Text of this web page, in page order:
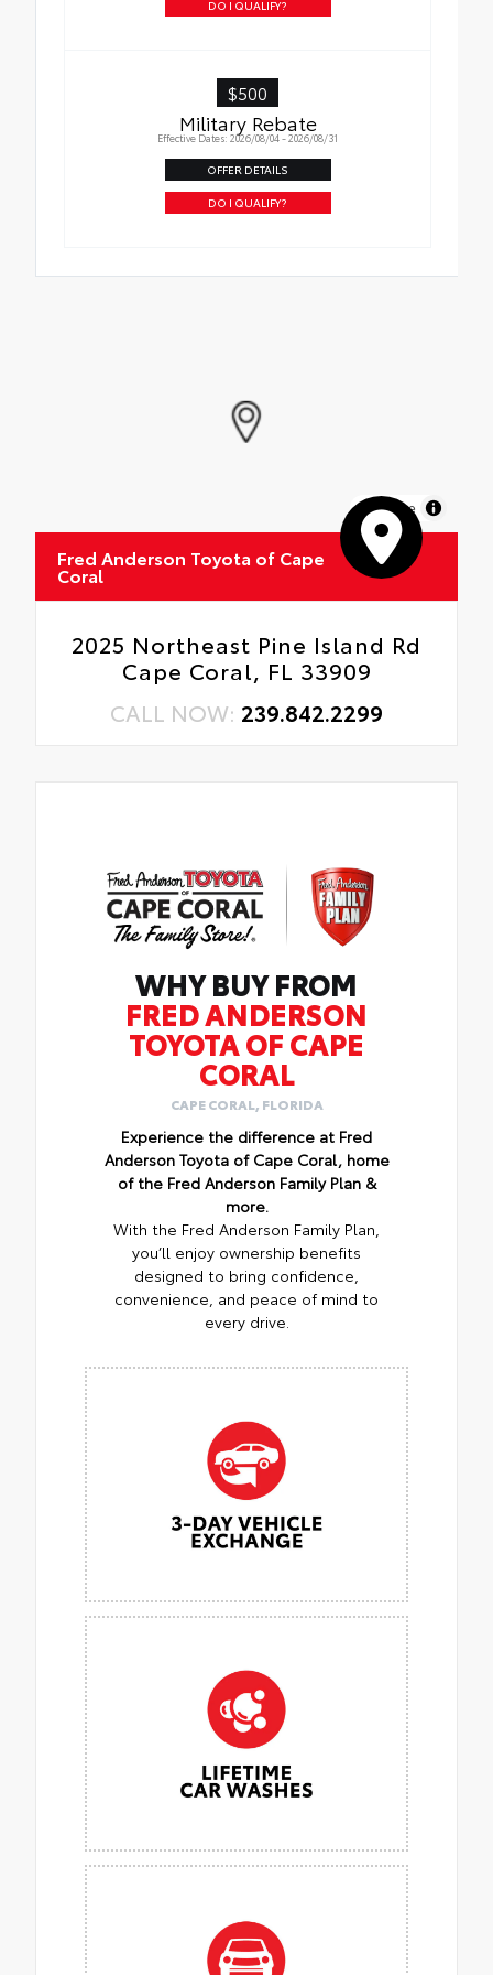
DO I QUALIFY?
$500
Military Rebate
Effective Dates: 2026/08/04 - 2026/08/31
OFFER DETAILS
DO I QUALIFY?
MapLibre
Fred Anderson Toyota of Cape
Coral
2025 Northeast Pine Island Rd
Cape Coral, FL 33909
CALL NOW: 239.842.2299
WHY BUY FROM
FRED ANDERSON
TOYOTA OF CAPE
CORAL
CAPE CORAL, FLORIDA
Experience the difference at Fred
Anderson Toyota of Cape Coral, home
of the Fred Anderson Family Plan &
more.
With the Fred Anderson Family Plan,
you’ll enjoy ownership benefits
designed to bring confidence,
convenience, and peace of mind to
every drive.